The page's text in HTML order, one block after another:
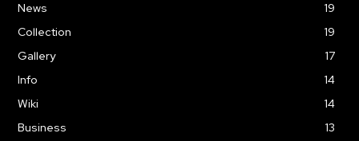
News
19
Collection
19
Gallery
17
Info
14
Wiki
14
Business
13